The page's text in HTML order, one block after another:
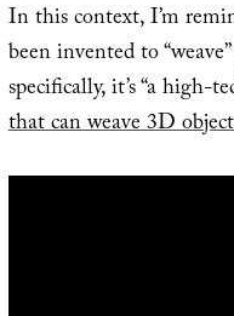
In this context, I’m
been invented to
specifically, it’s “a high-
that can weave 3D